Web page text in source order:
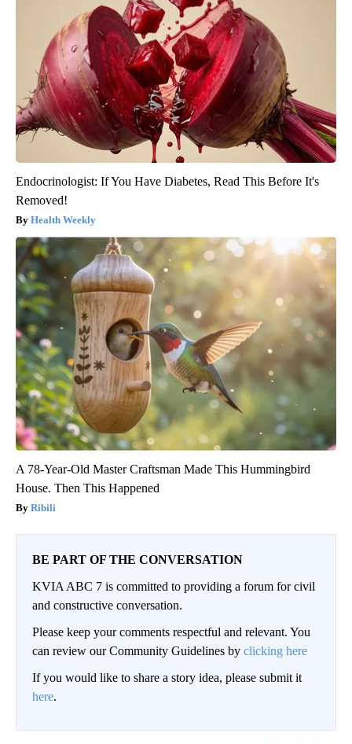
Endocrinologist: If You Have Diabetes, Read This Before It's
Removed!
Health Weekly
A 78-Year-Old Master Craftsman Made This Hummingbird
House. Then This Happened
Ribili
BE PART OF THE CONVERSATION
KVIA ABC 7 is committed to providing a forum for civil
and constructive conversation.
Please keep your comments respectful and relevant. You
can review our Community Guidelines by clicking here
If you would like to share a story idea, please submit it
here.